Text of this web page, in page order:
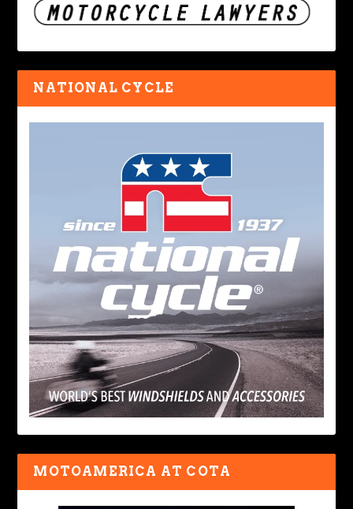
NATIONAL CYCLE
MOTOAMERICA AT COTA